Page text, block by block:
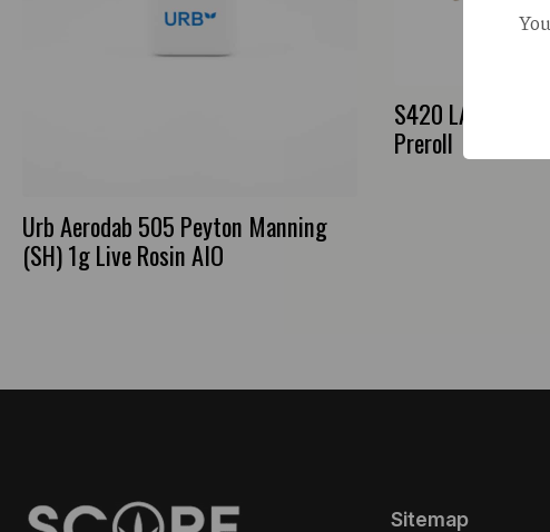
Urb Aerodab 505 Peyton Manning
(SH) 1g Live Rosin AIO
S420 LA Banana
Preroll
Sitemap